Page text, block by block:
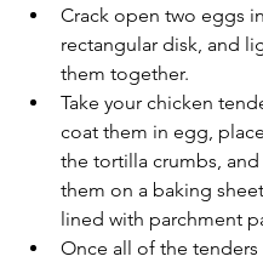
Crack open two eggs
rectangular disk, and
them together.
Take your chicken
coat them in egg,
the tortilla crumbs, and
them on a baking
lined with parchment
Once all of the tenders